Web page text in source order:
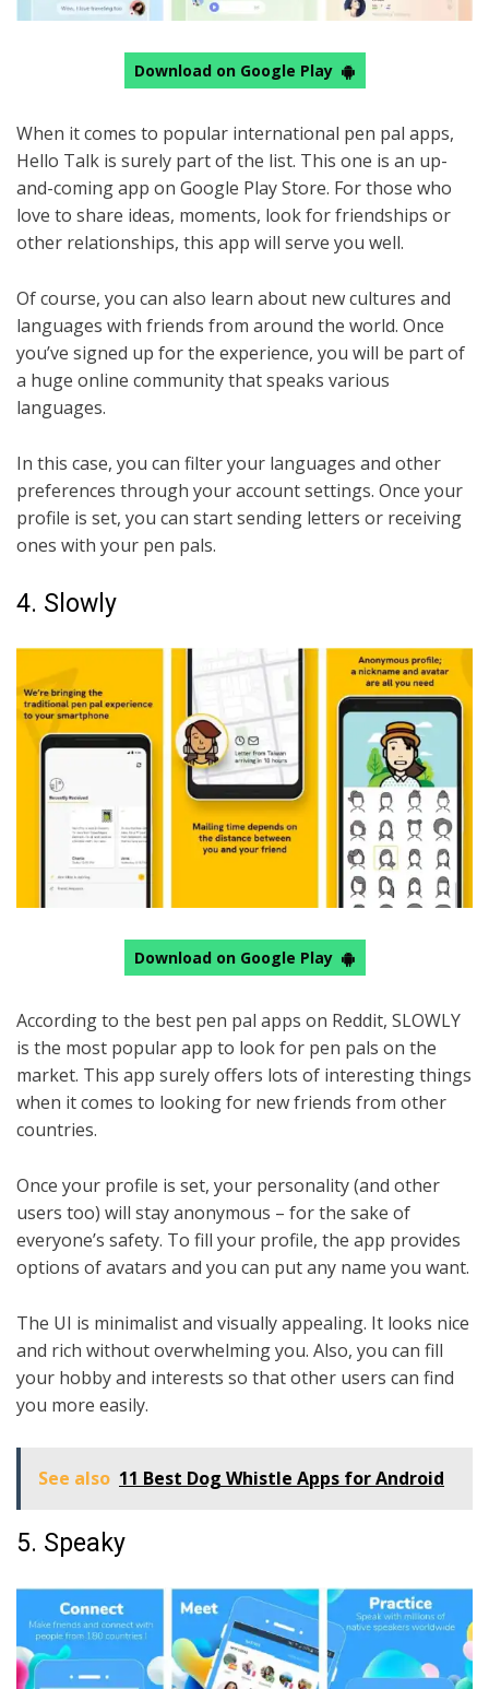
Download on Google Play
When it comes to popular international pen pal apps,
Hello Talk is surely part of the list. This one is an up-
and-coming app on Google Play Store. For those who
love to share ideas, moments, look for friendships or
other relationships, this app will serve you well.
Of course, you can also learn about new cultures and
languages with friends from around the world. Once
you’ve signed up for the experience, you will be part of
a huge online community that speaks various
languages.
In this case, you can filter your languages and other
preferences through your account settings. Once your
profile is set, you can start sending letters or receiving
ones with your pen pals.
4. Slowly
Download on Google Play
According to the best pen pal apps on Reddit, SLOWLY
is the most popular app to look for pen pals on the
market. This app surely offers lots of interesting things
when it comes to looking for new friends from other
countries.
Once your profile is set, your personality (and other
users too) will stay anonymous – for the sake of
everyone’s safety. To fill your profile, the app provides
options of avatars and you can put any name you want.
The UI is minimalist and visually appealing. It looks nice
and rich without overwhelming you. Also, you can fill
your hobby and interests so that other users can find
you more easily.
See also 11 Best Dog Whistle Apps for Android
5. Speaky